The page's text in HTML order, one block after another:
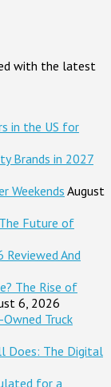
with the latest
in the US for
Brands in 2027
Weekends August
Future of
Reviewed And
The Rise of
6, 2026
Truck
Does: The Digital
for a